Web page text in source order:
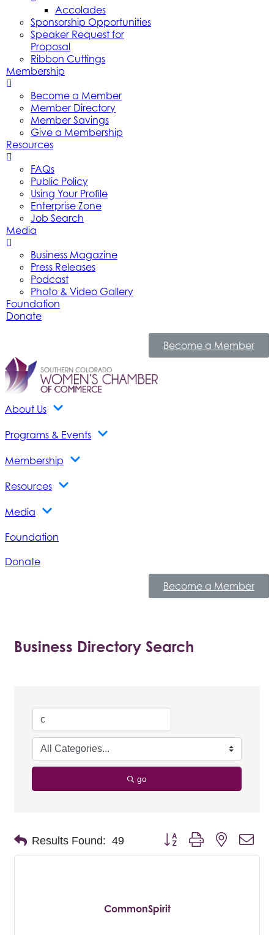
Accolades
Sponsorship Opportunities
Speaker Request for
Proposal
Ribbon Cuttings
Membership
Become a Member
Member Directory
Member Savings
Give a Membership
Resources
FAQs
Public Policy
Using Your Profile
Enterprise Zone
Job Search
Media
Business Magazine
Press Releases
Podcast
Photo & Video Gallery
Foundation
Donate
Become a Member
About Us
Programs & Events
Membership
Resources
Media
Foundation
Donate
Become a Member
Business Directory Search
go
Results Found: 49 Button group with nested
CommonSpirit